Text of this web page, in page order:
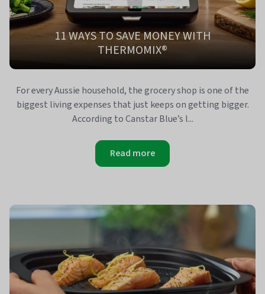
11 WAYS TO SAVE MONEY WITH
THERMOMIX®
For every Aussie household, the grocery shop is one of the
biggest living expenses that just keeps on getting bigger.
According to Canstar Blue’s l...
Read more